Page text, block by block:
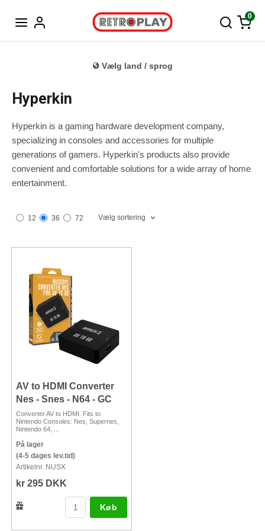
0
Vælg land / sprog
Hyperkin
Hyperkin is a gaming hardware development company,
specializing in consoles and accessories for multiple
generations of gamers. Hyperkin's products also provide
convenient and comfortable solutions for a wide array of home
entertainment.
12 36 72 Vælg sortering
AV to HDMI Converter
Nes - Snes - N64 - GC
Converter AV to HDMI. Fits to
Nintendo Consoles: Nes, Supernes,
Nintendo 64, ...
På lager
(4-5 dages lev.tid)
Artikelnr. NUSX
kr 295 DKK
Køb